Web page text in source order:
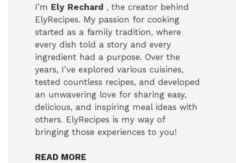
I’m Ely Rechard , the creator behind
ElyRecipes. My passion for cooking
started as a family tradition, where
every dish told a story and every
ingredient had a purpose. Over the
years, I’ve explored various cuisines,
tested countless recipes, and developed
an unwavering love for sharing easy,
delicious, and inspiring meal ideas with
others. ElyRecipes is my way of
bringing those experiences to you!
READ MORE